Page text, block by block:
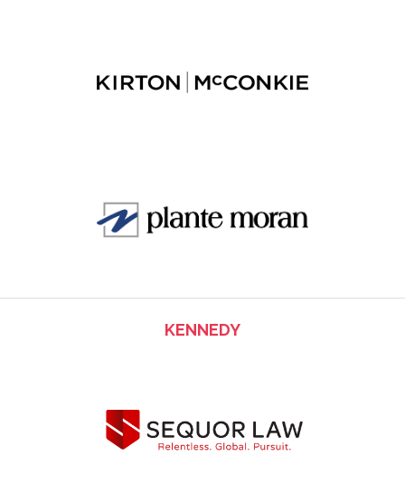
KENNEDY